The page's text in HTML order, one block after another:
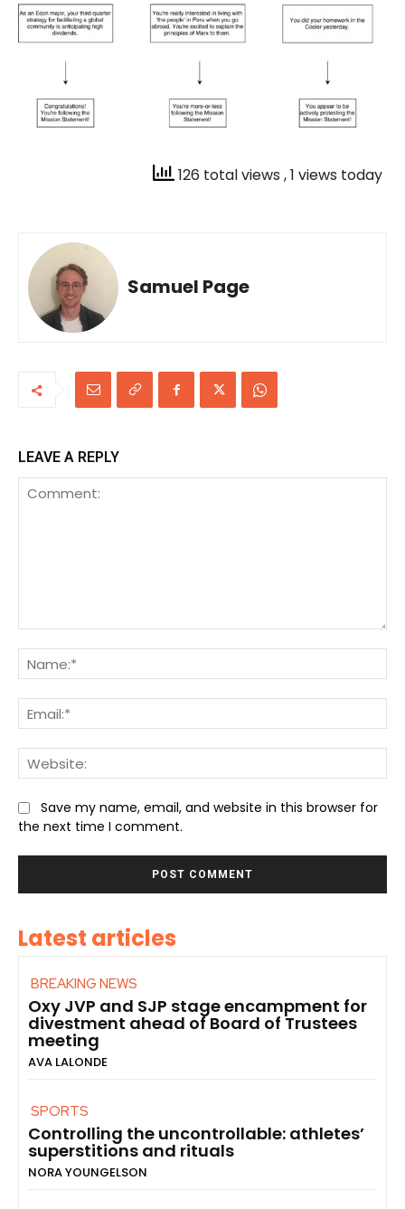
126 total views , 1 views today
Samuel Page
LEAVE A REPLY
Save my name, email, and website in this browser for
the next time I comment.
Latest articles
BREAKING NEWS
Oxy JVP and SJP stage encampment for
divestment ahead of Board of Trustees
meeting
AVA LALONDE
SPORTS
Controlling the uncontrollable: athletes’
superstitions and rituals
NORA YOUNGELSON